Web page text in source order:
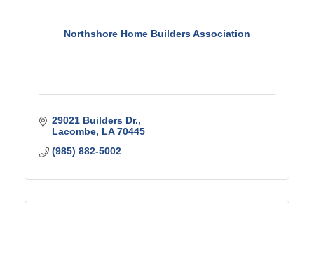
Northshore Home Builders Association
29021 Builders Dr.
Lacombe LA 70445
(985) 882-5002